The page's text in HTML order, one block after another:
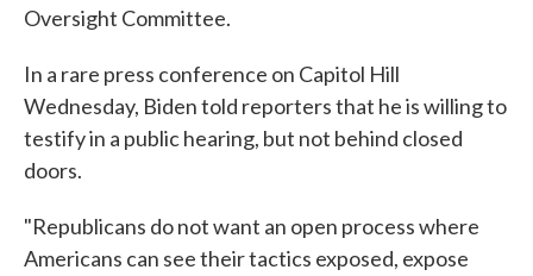
Oversight Committee.
In a rare press conference on Capitol Hill
Wednesday, Biden told reporters that he is willing to
testify in a public hearing, but not behind closed
doors.
"Republicans do not want an open process where
Americans can see their tactics exposed, expose